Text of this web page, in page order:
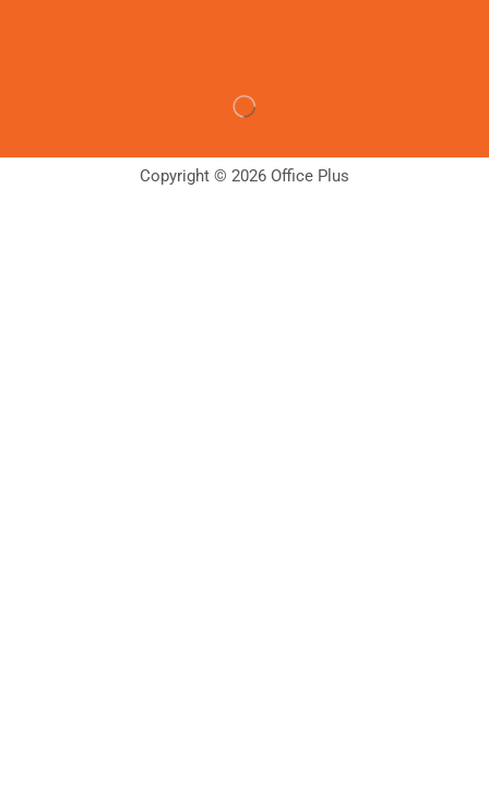
Copyright © 2026 Office Plus